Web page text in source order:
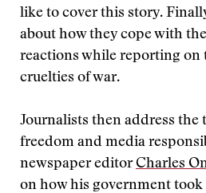
like to cover this story.
about how they cope with
reactions while reporting on
cruelties of war.
Journalists then address the
freedom and media
newspaper editorCharles
on how his government